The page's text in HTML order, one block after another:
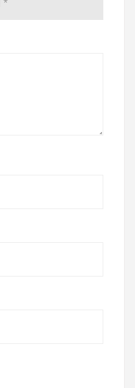
*